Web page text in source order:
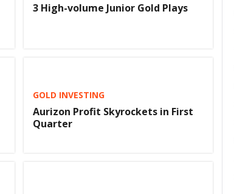
3 High-volume Junior Gold Plays
GOLD INVESTING
Aurizon Profit Skyrockets in First
Quarter